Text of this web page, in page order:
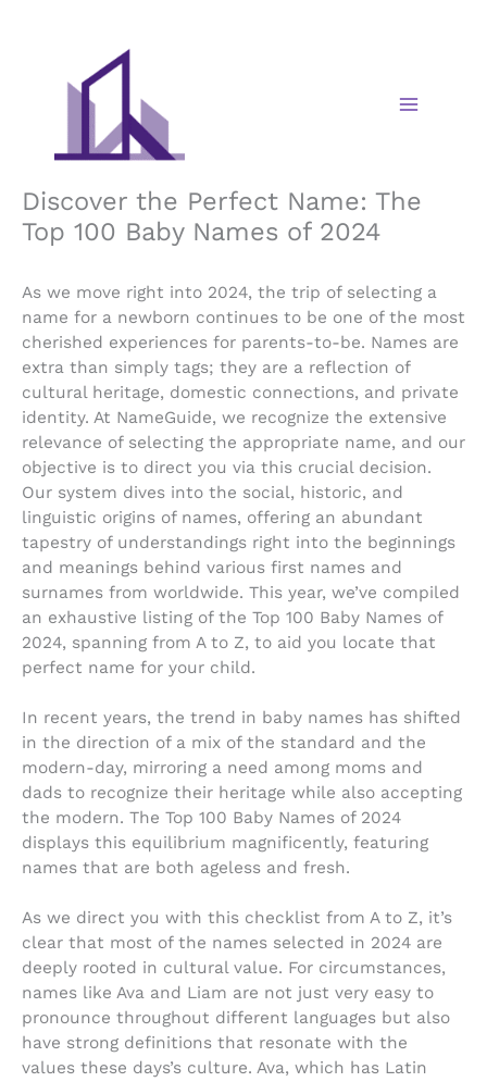
Discover the Perfect Name: The
Top 100 Baby Names of 2024
As we move right into 2024, the trip of selecting a
name for a newborn continues to be one of the most
cherished experiences for parents-to-be. Names are
extra than simply tags; they are a reflection of
cultural heritage, domestic connections, and private
identity. At NameGuide, we recognize the extensive
relevance of selecting the appropriate name, and our
objective is to direct you via this crucial decision.
Our system dives into the social, historic, and
linguistic origins of names, offering an abundant
tapestry of understandings right into the beginnings
and meanings behind various first names and
surnames from worldwide. This year, we’ve compiled
an exhaustive listing of the Top 100 Baby Names of
2024, spanning from A to Z, to aid you locate that
perfect name for your child.
In recent years, the trend in baby names has shifted
in the direction of a mix of the standard and the
modern-day, mirroring a need among moms and
dads to recognize their heritage while also accepting
the modern. The Top 100 Baby Names of 2024
displays this equilibrium magnificently, featuring
names that are both ageless and fresh.
As we direct you with this checklist from A to Z, it’s
clear that most of the names selected in 2024 are
deeply rooted in cultural value. For circumstances,
names like Ava and Liam are not just very easy to
pronounce throughout different languages but also
have strong definitions that resonate with the
values these days’s culture. Ava, which has Latin